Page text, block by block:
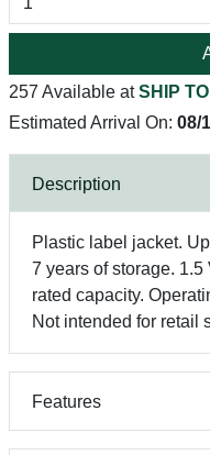
257 Available atSHIP
Estimated Arrival On: 08/
Description
Plastic label jacket.
7 years of storage.
rated capacity.
Not intended for retail
Features